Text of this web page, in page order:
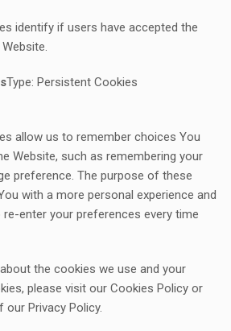
identify if users have accepted the
Type: Persistent Cookies
allow us to remember choices You
Website, such as remembering your
preference. The purpose of these
with a more personal experience and
enter your preferences every time
the cookies we use and your
please visit our Cookies Policy or
Privacy Policy.